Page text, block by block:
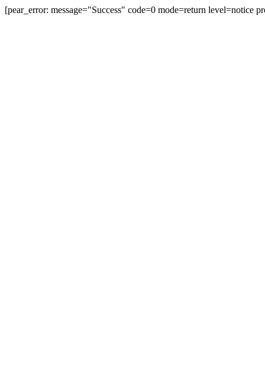
[pear_error: message="Success" code=0 mode=return level=notice